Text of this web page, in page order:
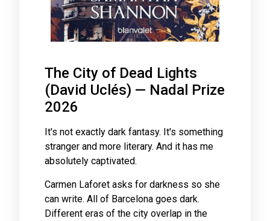
The City of Dead Lights
(David Uclés) — Nadal Prize
2026
It's not exactly dark fantasy. It's something
stranger and more literary. And it has me
absolutely captivated.
Carmen Laforet asks for darkness so she
can write. All of Barcelona goes dark.
Different eras of the city overlap in the